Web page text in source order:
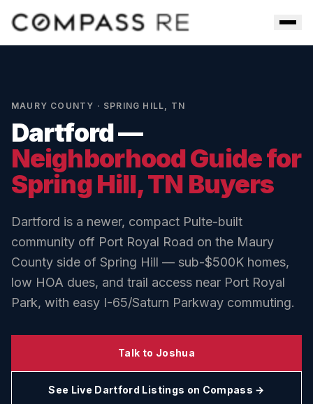
MAURY COUNTY · SPRING HILL, TN
Dartford—
Neighborhood Guide for
Spring Hill, TN Buyers
Dartford is a newer, compact Pulte-built
community off Port Royal Road on the Maury
County side of Spring Hill — sub-$500K homes,
low HOA dues, and trail access near Port Royal
Park, with easy I-65/Saturn Parkway commuting.
Talk to Joshua
See Live Dartford Listings on Compass →